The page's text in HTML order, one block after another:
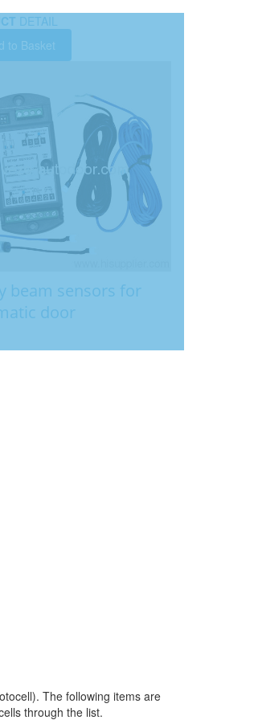
DETAIL
to Basket
beam sensors for
door
The following items are
through the list.